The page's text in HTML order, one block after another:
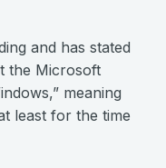
and has stated
the Microsoft
meaning
least for the time